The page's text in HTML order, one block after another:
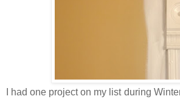
I had one project on my list during